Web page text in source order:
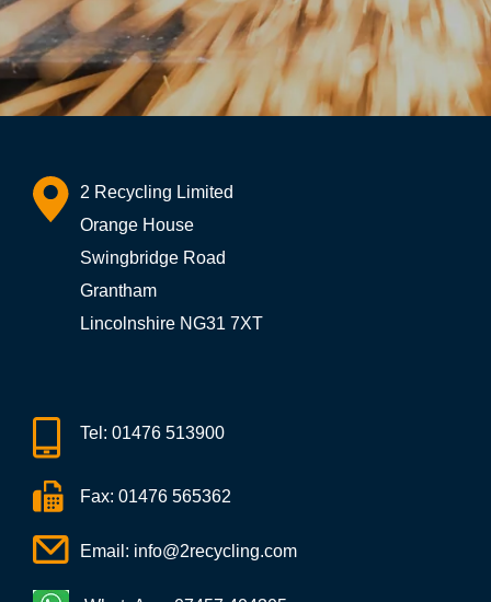
2 Recycling Limited
Orange House
Swingbridge Road
Grantham
Lincolnshire NG31 7XT
Tel: 01476 513900
Fax: 01476 565362
Email: info@2recycling.com